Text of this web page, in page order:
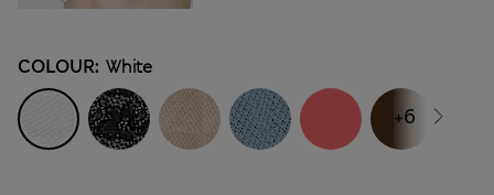
COLOUR: White
+6